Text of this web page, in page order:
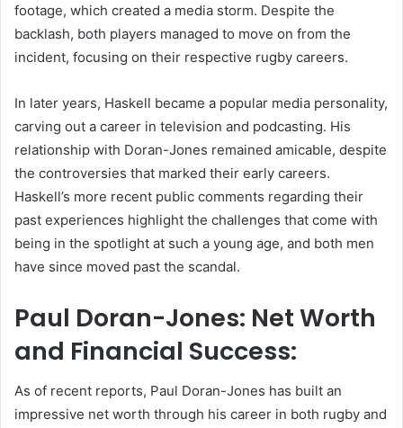
footage, which created a media storm. Despite the
backlash, both players managed to move on from the
incident, focusing on their respective rugby careers.
In later years, Haskell became a popular media personality,
carving out a career in television and podcasting. His
relationship with Doran-Jones remained amicable, despite
the controversies that marked their early careers.
Haskell’s more recent public comments regarding their
past experiences highlight the challenges that come with
being in the spotlight at such a young age, and both men
have since moved past the scandal.
Paul Doran-Jones: Net Worth
and Financial Success:
As of recent reports, Paul Doran-Jones has built an
impressive net worth through his career in both rugby and